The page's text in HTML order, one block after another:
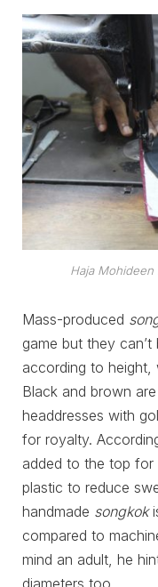
Haja
Mass-produced
game but they
according to height,
Black and brown
headdresses with
for royalty.
added to the top for
plastic to reduce
handmade songkok
compared to
mind an adult, he